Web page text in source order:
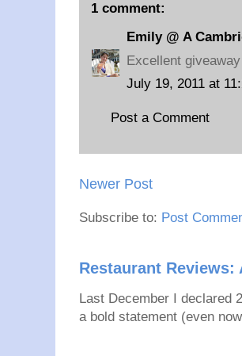
1 comment:
Emily @ A
Excellent
July 19, 2011 at
Post a Comment
Newer Post
Subscribe to: Post
Restaurant Reviews:
Last December I declared
a bold statement (even